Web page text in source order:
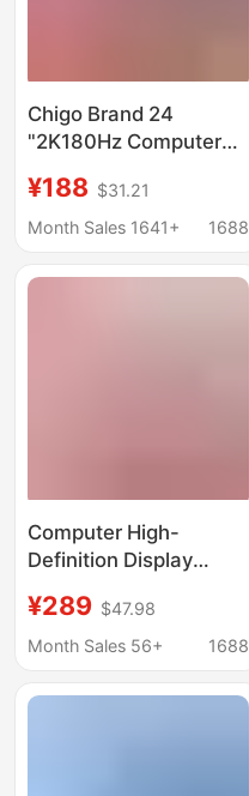
Chigo Brand 24
"2K180Hz Computer
HD 32 "Ultra Thin IPS
Curved Screen
¥188 $31.21
Month Sales 1641+
1688
Computer High-
Definition Display
24/27 Inch 2K Display
Game 144Hz E-Sports
¥289 $47.98
Month Sales 56+
1688